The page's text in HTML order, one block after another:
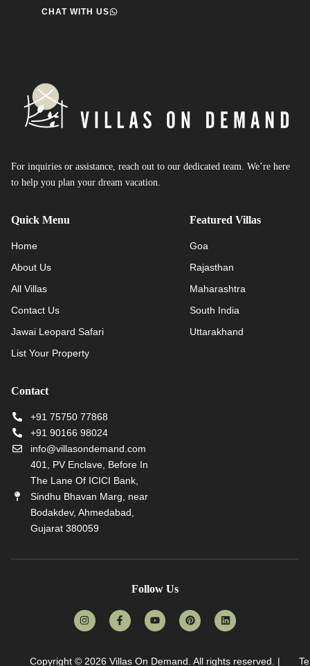
CHAT WITH US
For inquiries or assistance, reach out to our dedicated team. We’re here
to help you plan your dream vacation.
Quick Menu
Home
About Us
All Villas
Contact Us
Jawai Leopard Safari
List Your Property
Featured Villas
Goa
Rajasthan
Maharashtra
South India
Uttarakhand
Contact
+91 75750 77868
+91 90166 98024
info@villasondemand.com
401, PV Enclave, Before In
The Lane Of ICICI Bank,
Sindhu Bhavan Marg, near
Bodakdev, Ahmedabad,
Gujarat 380059
Follow Us
Copyright © 2026 Villas On Demand . All rights reserved. |